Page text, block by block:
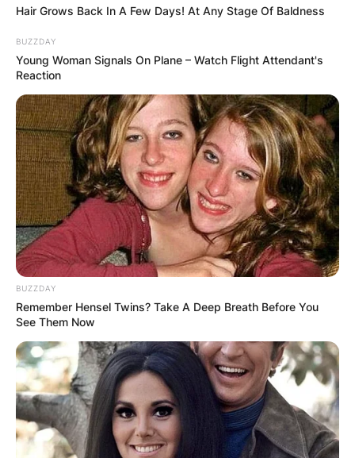
Hair Grows Back In A Few Days! At Any Stage Of Baldness
BUZZDAY
Young Woman Signals On Plane – Watch Flight Attendant's
Reaction
BUZZDAY
Remember Hensel Twins? Take A Deep Breath Before You
See Them Now